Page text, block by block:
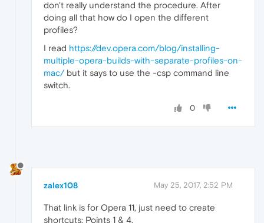
don't really understand the procedure. After
doing all that how do I open the different
profiles?
I read https://dev.opera.com/blog/installing-
multiple-opera-builds-with-separate-profiles-on-
mac/but it says to use the -csp command line
switch.
0
zalex108 May 25, 2017, 2:52 PM
That link is for Opera 11, just need to create
shortcuts: Points 1 & 4.